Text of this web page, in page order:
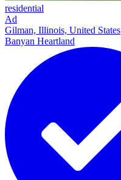
residential
Ad
Gilman, Illinois, United States
Banyan Heartland